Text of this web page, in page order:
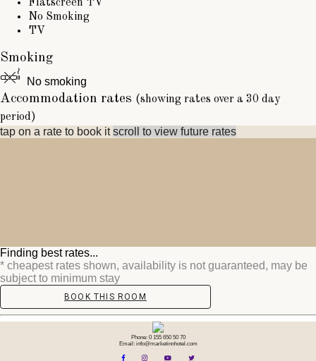
Flatscreen TV
No Smoking
TV
Smoking
No smoking
Accommodation rates (showing rates over a 30 day
period)
tap on a rate to book it scroll to view future rates
Finding best rates...
* cheapest rates shown, availability is not guaranteed, may be
subject to minimum stay
BOOK THIS ROOM
Phone: 0 155 650 50 70
Email: info@marketinnhotel.com